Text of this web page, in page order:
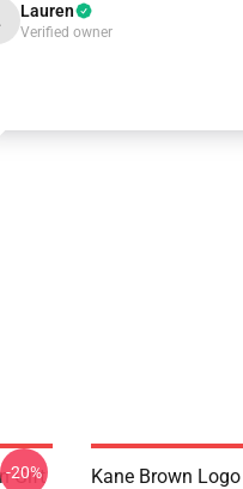
Lauren
Verified owner
Gift
-20% Kane Brown